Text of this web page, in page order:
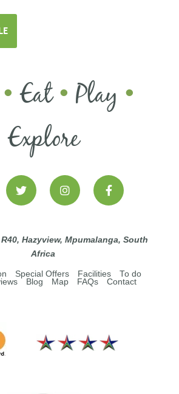
•Eat• Play •
Explore
Hazyview, Mpumalanga, South
Africa
Special Offers Facilities
To do
Blog Map FAQs Contact